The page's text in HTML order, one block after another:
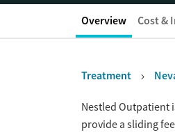
Overview Cost &
Treatment
Overview
Nestled Outpatient
provide a sliding